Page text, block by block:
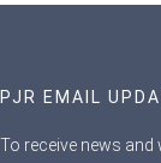
PJR EMAIL
To receive news and